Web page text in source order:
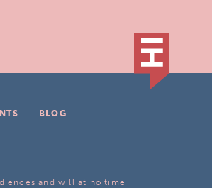
BLOG
and will at no time